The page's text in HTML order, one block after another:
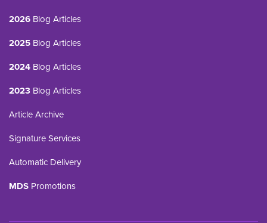
2026 Blog Articles
2025 Blog Articles
2024 Blog Articles
2023 Blog Articles
Article Archive
Signature Services
Automatic Delivery
MDS Promotions